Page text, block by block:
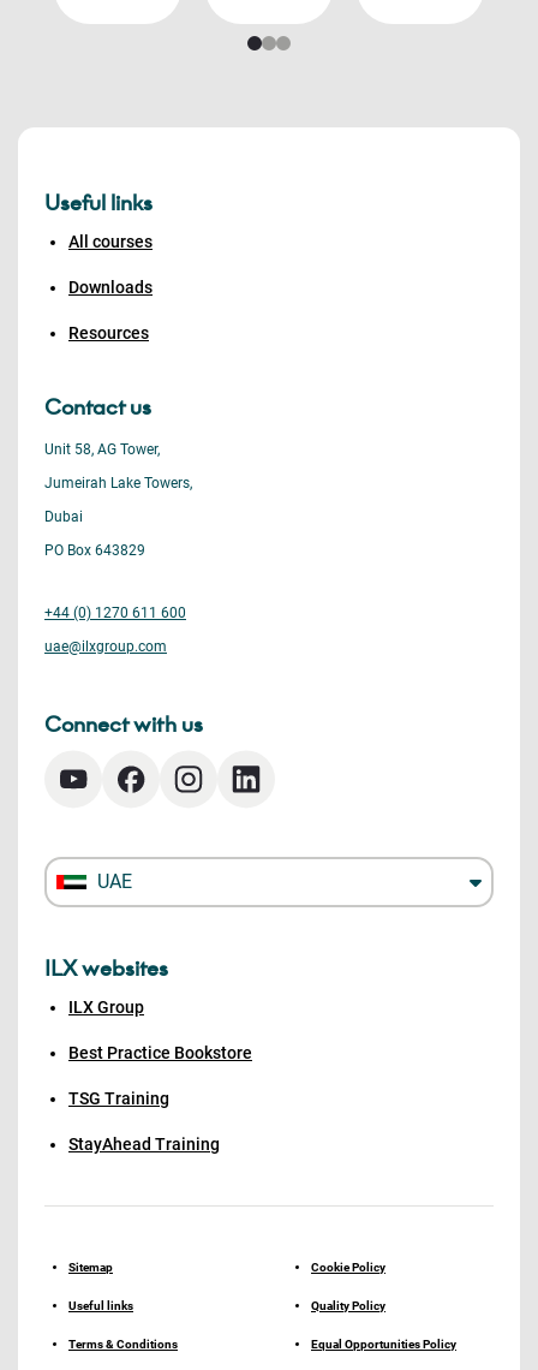
Useful links
All courses
Downloads
Resources
Contact us
Unit 58, AG Tower,
Jumeirah Lake Towers,
Dubai
PO Box 643829
+44 (0) 1270 611 600
uae@ilxgroup.com
Connect with us
UAE
ILX websites
ILX Group
Best Practice Bookstore
TSG Training
StayAhead Training
Sitemap
Useful links
Terms & Conditions
Cookie Policy
Quality Policy
Equal Opportunities Policy